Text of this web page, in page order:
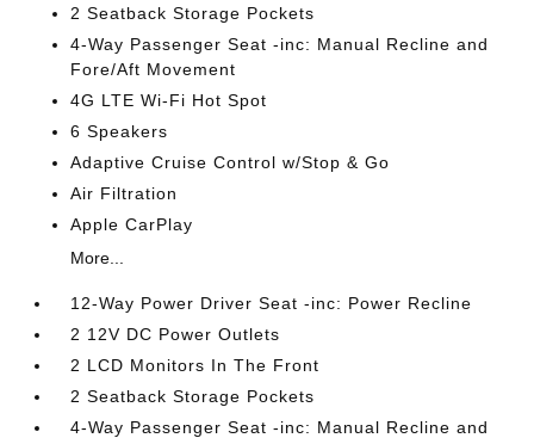
2 Seatback Storage Pockets
4-Way Passenger Seat -inc: Manual Recline and
Fore/Aft Movement
4G LTE Wi-Fi Hot Spot
6 Speakers
Adaptive Cruise Control w/Stop & Go
Air Filtration
Apple CarPlay
More...
12-Way Power Driver Seat -inc: Power Recline
2 12V DC Power Outlets
2 LCD Monitors In The Front
2 Seatback Storage Pockets
4-Way Passenger Seat -inc: Manual Recline and